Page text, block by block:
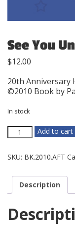
See You
$12.00
20th Anniversary
©2010 Book by
In stock
See
You
the
Book
quantity
Add to cart
SKU: BK.2010.AFT
Description